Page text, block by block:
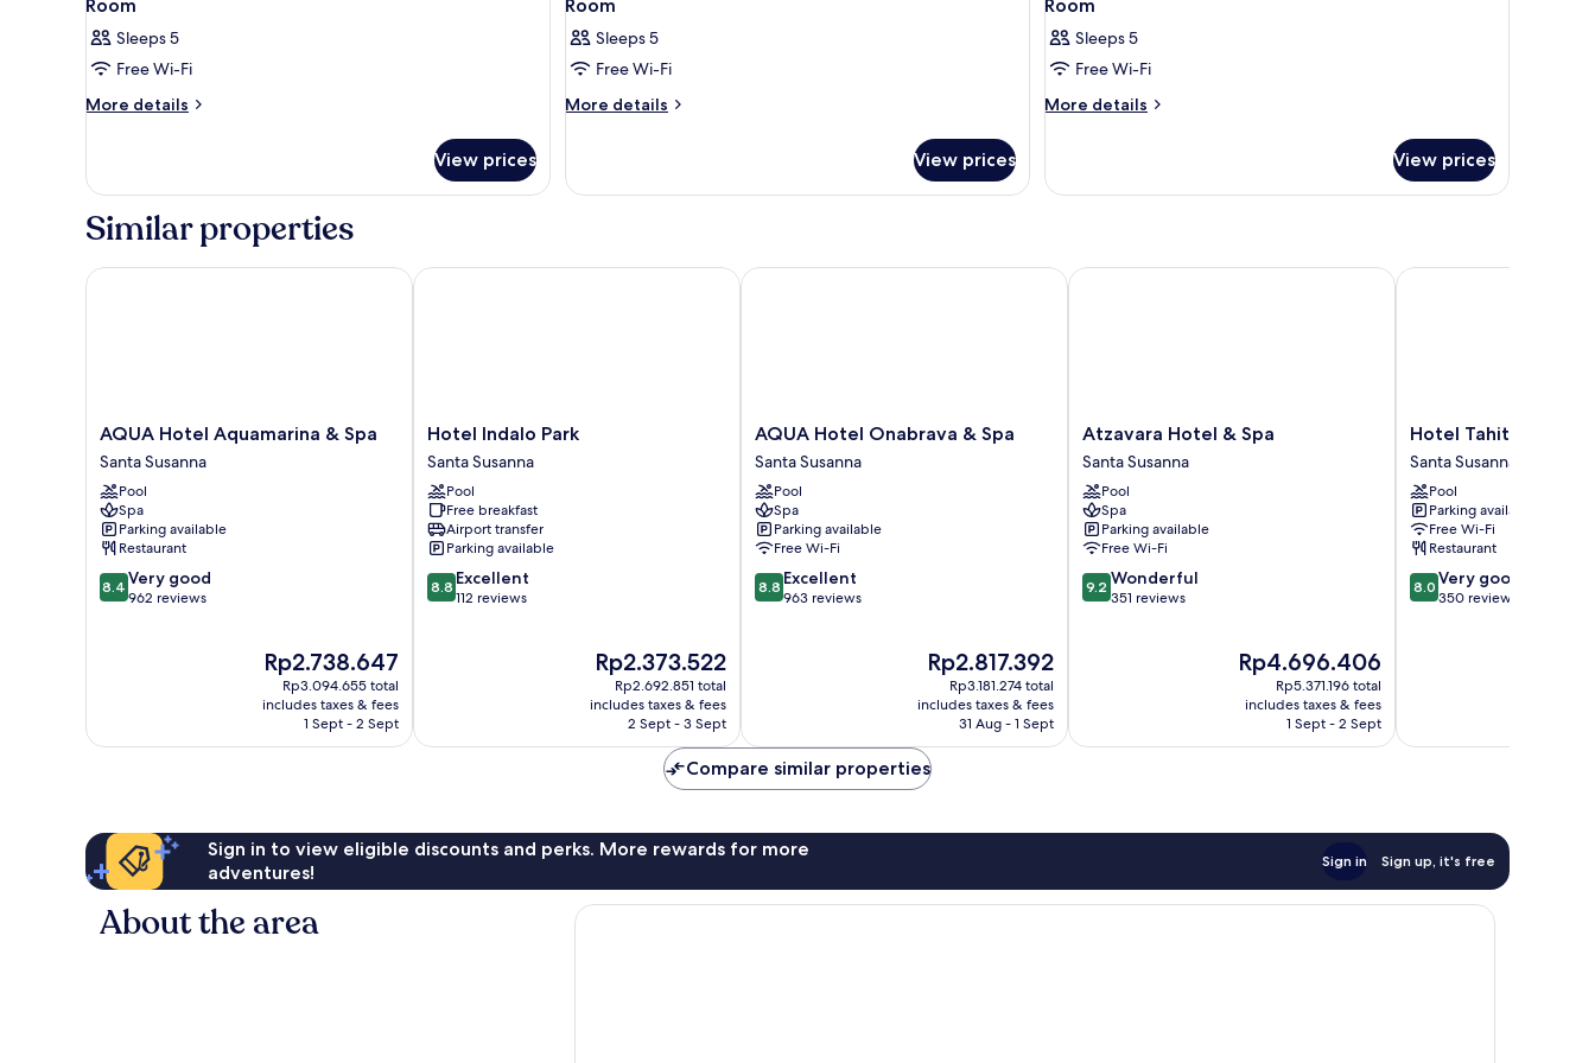
Room
Sleeps 5
Free Wi-Fi
More details
More
View prices
Room
Sleeps 5
Free Wi-Fi
More details
More
View prices
Room
Sleeps 5
Free Wi-Fi
More details
More
View prices
Similar properties
AQUA
Hotel
Aquamarina
&
Spa
Santa
Susanna
AQUA Hotel Aquamarina & Spa
Santa Susanna
Pool
Spa
Parking available
Restaurant
8.4
out
8.4 Very good
962 reviews
The
price
is
Rp2.738.647
Rp2.738.647
Rp3.094.655 total
includes taxes & fees
1 Sept - 2 Sept
AQUA Hotel Aquamarina & Spa
Hotel
Indalo
Park
Santa
Susanna
Hotel Indalo Park
Santa Susanna
Pool
Free breakfast
Airport transfer
Parking available
8.8
out
8.8 Excellent
112 reviews
The
price
is
Rp2.373.522
Rp2.373.522
Rp2.692.851 total
includes taxes & fees
2 Sept - 3 Sept
Hotel Indalo Park
AQUA
Hotel
Onabrava
&
Spa
Santa
Susanna
AQUA Hotel Onabrava & Spa
Santa Susanna
Pool
Spa
Parking available
Free Wi-Fi
8.8
out
8.8 Excellent
963 reviews
The
price
is
Rp2.817.392
Rp2.817.392
Rp3.181.274 total
includes taxes & fees
31 Aug - 1 Sept
AQUA Hotel Onabrava & Spa
Atzavara
Hotel
&
Spa
Santa
Susanna
Atzavara Hotel & Spa
Santa Susanna
Pool
Spa
Parking available
Free Wi-Fi
9.2
out
9.2 Wonderful
351 reviews
The
price
is
Rp4.696.406
Rp4.696.406
Rp5.371.196 total
includes taxes & fees
1 Sept - 2 Sept
Atzavara Hotel & Spa
Hotel
Tahiti
Playa
4S
Santa
Susanna
Hotel Tahiti Playa 4S
Santa Susanna
Pool
Parking available
Free Wi-Fi
Restaurant
8.0
out
8.0 Very good
350 reviews
Hotel Tahiti Playa 4S
Compare similar properties
Sign in to view eligible discounts and perks. More rewards for more
adventures!
Sign in Sign up, it's free
About the area